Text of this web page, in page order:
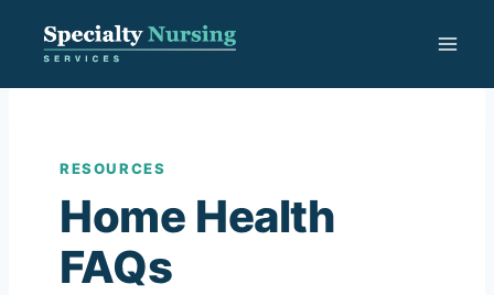
RESOURCES
Home Health
FAQs